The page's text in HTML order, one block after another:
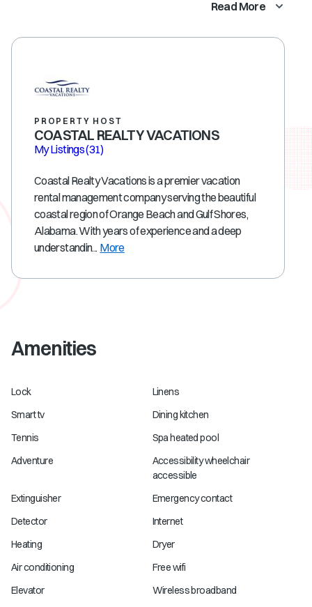
Read More
PROPERTY HOST
COASTAL REALTY VACATIONS
My Listings(31)
Coastal Realty Vacations is a premier vacation
rental management company serving the beautiful
coastal region of Orange Beach and Gulf Shores,
Alabama. With years of experience and a deep
understandin... More
Amenities
Lock
Linens
Smart tv
Dining kitchen
Tennis
Spa heated pool
Adventure
Accessibility wheelchair
accessible
Extinguisher
Emergency contact
Detector
Internet
Heating
Dryer
Air conditioning
Free wifi
Elevator
Wireless broadband